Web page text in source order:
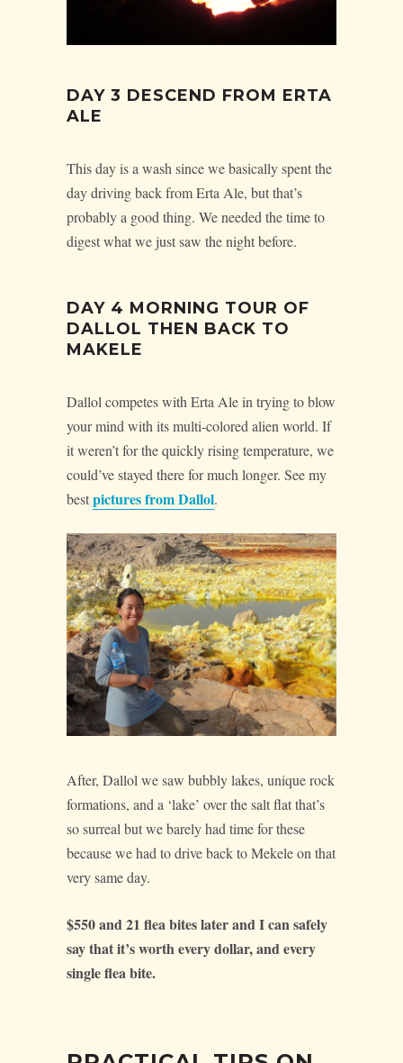
DAY 3 DESCEND FROM ERTA
ALE
This day is a wash since we basically spent the
day driving back from Erta Ale, but that’s
probably a good thing. We needed the time to
digest what we just saw the night before.
DAY 4 MORNING TOUR OF
DALLOL THEN BACK TO
MAKELE
Dallol competes with Erta Ale in trying to blow
your mind with its multi-colored alien world. If
it weren’t for the quickly rising temperature, we
could’ve stayed there for much longer. See my
bestpictures from Dallol.
After, Dallol we saw bubbly lakes, unique rock
formations, and a ‘lake’ over the salt flat that’s
so surreal but we barely had time for these
because we had to drive back to Mekele on that
very same day.
$550 and 21 flea bites later and I can safely
say that it’s worth every dollar, and every
single flea bite.